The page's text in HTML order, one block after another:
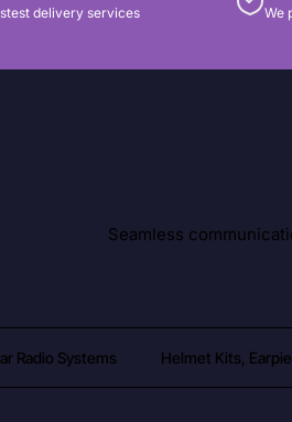
delivery services We
Seamless
Radio Systems Helmet Kits,